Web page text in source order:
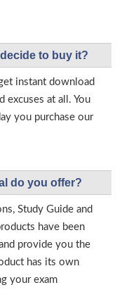
to buy it?
instant download
excuses at all. You
you purchase our
do you offer?
Study Guide and
have been
provide you the
has its own
your exam